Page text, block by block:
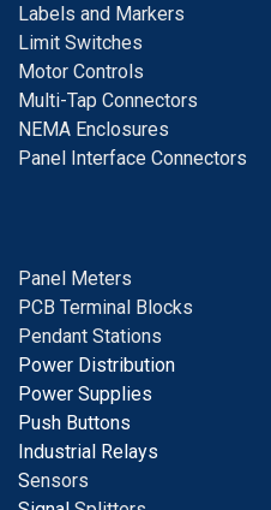
Labels and Markers
Limit Switches
Motor Controls
Multi-Tap Connectors
NEMA Enclosures
Panel Interface Connectors
Panel Meters
PCB Terminal Blocks
Pendant Stations
Power Distribution
Power Supplies
Push Buttons
Industrial Relays
Sensors